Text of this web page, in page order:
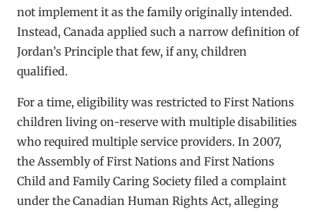
not implement it as the family originally intended.
Instead, Canada applied such a narrow definition of
Jordan’s Principle that few, if any, children
qualified.
For a time, eligibility was restricted to First Nations
children living on-reserve with multiple disabilities
who required multiple service providers. In 2007,
the Assembly of First Nations and First Nations
Child and Family Caring Society filed a complaint
under the Canadian Human Rights Act, alleging